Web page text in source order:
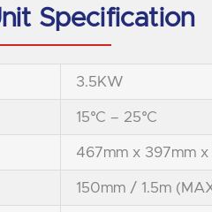
Specification
3.5KW
15°C – 25°C
467mm x 397mm x
150mm / 1.5m